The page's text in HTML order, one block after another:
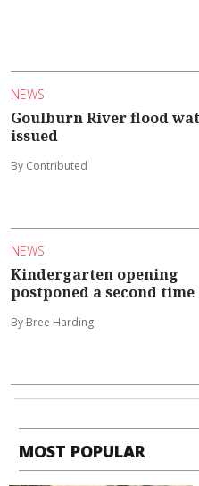
NEWS
Goulburn River flood
issued
By Contributed
NEWS
Kindergarten opening
postponed a second time
By Bree Harding
MOST POPULAR